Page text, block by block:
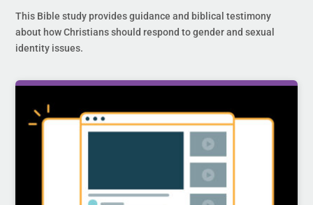
This Bible study provides guidance and biblical testimony
about how Christians should respond to gender and sexual
identity issues.